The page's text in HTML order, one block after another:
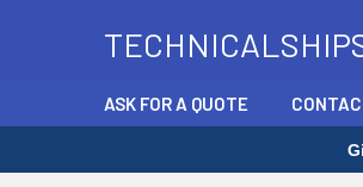
ASK FOR A QUOTE